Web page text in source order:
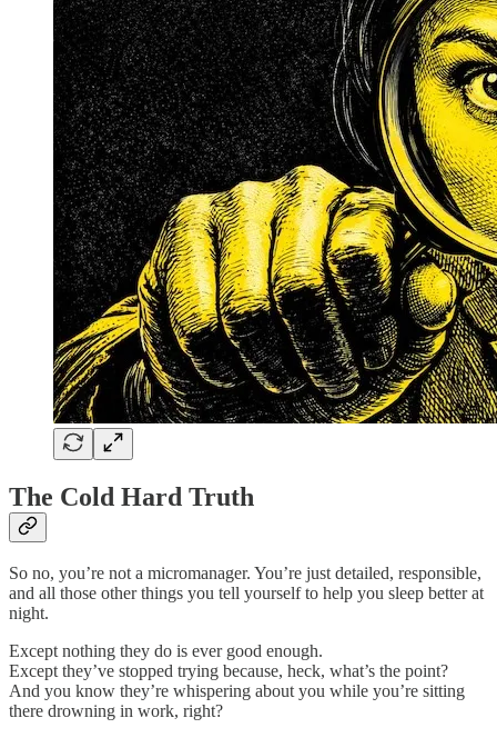
The Cold Hard Truth
So no, you’re not a micromanager. You’re just detailed, responsible,
and all those other things you tell yourself to help you sleep better at
night.
Except nothing they do is ever good enough.
Except they’ve stopped trying because, heck, what’s the point?
And you know they’re whispering about you while you’re sitting
there drowning in work, right?